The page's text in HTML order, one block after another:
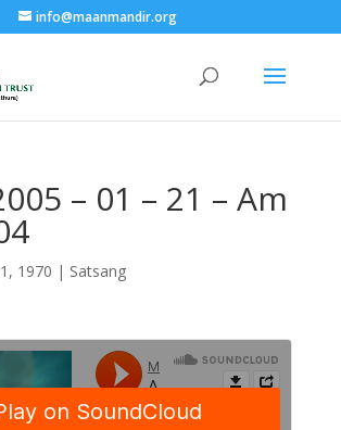
info@maanmandir.org
– 01 – 21 – Am
1970 | Satsang